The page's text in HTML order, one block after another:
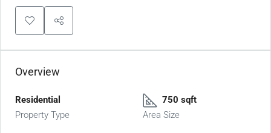
Overview
Residential
Property Type
750 sqft
Area Size